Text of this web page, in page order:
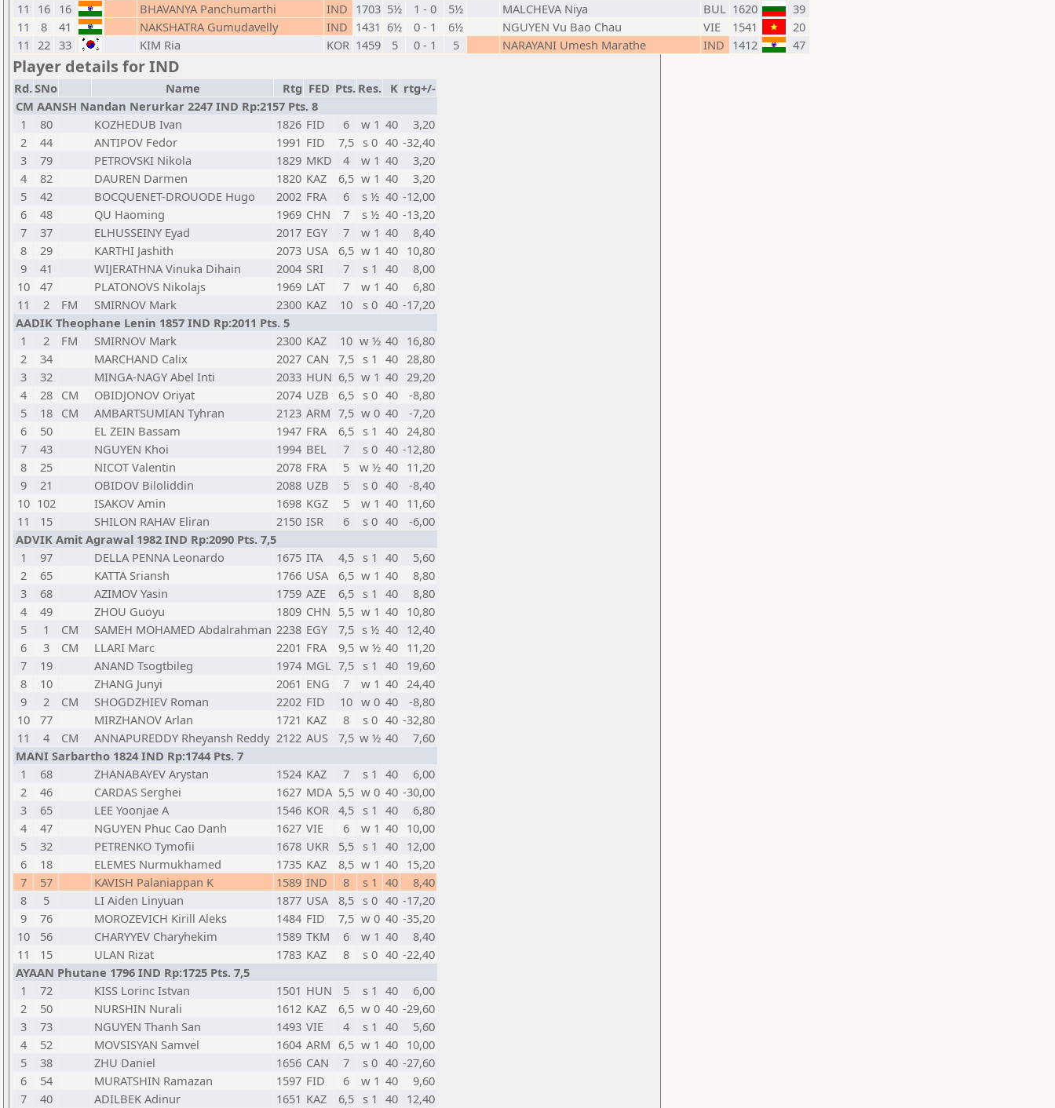
11
16 16 BHAVANYA Panchumarthi IND 1703 5½ 1 - 0 5½ MALCHEVA Niya BUL 1620
39
11
8 41 NAKSHATRA Gumudavelly IND 1431 6½ 0 - 1 6½ NGUYEN Vu Bao Chau VIE 1541
20
11 22 33 KIM Ria KOR 1459 5 0 - 1 5 NARAYANI Umesh Marathe IND 1412 47
Player details for IND
Rd.SNo Name Rtg FED Pts. Res. K rtg+/-
CM AANSH Nandan Nerurkar 2247 IND Rp:2157 Pts. 8
1
80 KOZHEDUB Ivan 1826 FID 6 w 1 40
3,20
2
44 ANTIPOV Fedor 1991 FID 7,5 s 0 40 -32,40
3
79 PETROVSKI Nikola 1829 MKD 4 w 1 40
3,20
4
82 DAUREN Darmen 1820 KAZ 6,5 w 1 40
3,20
5
42 BOCQUENET-DROUODE Hugo 2002 FRA 6 s ½ 40 -12,00
6
48 QU Haoming 1969 CHN 7 s ½ 40 -13,20
7
37 ELHUSSEINY Eyad 2017 EGY 7 w 1 40
8,40
8
29 KARTHI Jashith 2073 USA 6,5 w 1 40 10,80
9
41 WIJERATHNA Vinuka Dihain 2004 SRI 7 s 1 40
8,00
10
47 PLATONOVS Nikolajs 1969 LAT 7 w 1 40
6,80
11
2 FM SMIRNOV Mark 2300 KAZ 10 s 0 40 -17,20
AADIK Theophane Lenin 1857 IND Rp:2011 Pts. 5
1
2 FM SMIRNOV Mark 2300 KAZ 10 w ½ 40 16,80
2
34 MARCHAND Calix 2027 CAN 7,5 s 1 40 28,80
3
32 MINGA-NAGY Abel Inti 2033 HUN 6,5 w 1 40 29,20
4
28 CM OBIDJONOV Oriyat 2074 UZB 6,5 s 0 40
-8,80
5
18 CM AMBARTSUMIAN Tyhran 2123 ARM 7,5 w 0 40
-7,20
6
50 EL ZEIN Bassam 1947 FRA 6,5 s 1 40 24,80
7
43 NGUYEN Khoi 1994 BEL 7 s 0 40 -12,80
8
25 NICOT Valentin 2078 FRA 5 w ½ 40 11,20
9
21 OBIDOV Biloliddin 2088 UZB 5 s 0 40
-8,40
10 102 ISAKOV Amin 1698 KGZ 5 w 1 40 11,60
11
15 SHILON RAHAV Eliran 2150 ISR 6 s 0 40
-6,00
ADVIK Amit Agrawal 1982 IND Rp:2090 Pts. 7,5
1
97 DELLA PENNA Leonardo 1675 ITA 4,5 s 1 40
5,60
2
65 KATTA Sriansh 1766 USA 6,5 w 1 40
8,80
3
68 AZIMOV Yasin 1759 AZE 6,5 s 1 40
8,80
4
49 ZHOU Guoyu 1809 CHN 5,5 w 1 40 10,80
5
1 CM SAMEH MOHAMED Abdalrahman 2238 EGY 7,5 s ½ 40 12,40
6
3 CM LLARI Marc 2201 FRA 9,5 w ½ 40 11,20
7
19 ANAND Tsogtbileg 1974 MGL 7,5 s 1 40 19,60
8
10 ZHANG Junyi 2061 ENG 7 w 1 40 24,40
9
2 CM SHOGDZHIEV Roman 2202 FID 10 w 0 40
-8,80
10
77 MIRZHANOV Arlan 1721 KAZ 8 s 0 40 -32,80
11
4 CM ANNAPUREDDY Rheyansh Reddy 2122 AUS 7,5 w ½ 40
7,60
MANI Sarbartho 1824 IND Rp:1744 Pts. 7
1
68 ZHANABAYEV Arystan 1524 KAZ 7 s 1 40
6,00
2
46 CARDAS Serghei 1627 MDA 5,5 w 0 40 -30,00
3
65 LEE Yoonjae A 1546 KOR 4,5 s 1 40
6,80
4
47 NGUYEN Phuc Cao Danh 1627 VIE 6 w 1 40 10,00
5
32 PETRENKO Tymofii 1678 UKR 5,5 s 1 40 12,00
6
18 ELEMES Nurmukhamed 1735 KAZ 8,5 w 1 40 15,20
7
57 KAVISH Palaniappan K 1589 IND 8 s 1 40
8,40
8
5 LI Aiden Linyuan 1877 USA 8,5 s 0 40 -17,20
9
76 MOROZEVICH Kirill Aleks 1484 FID 7,5 w 0 40 -35,20
10
56 CHARYYEV Charyhekim 1589 TKM 6 w 1 40
8,40
11
15 ULAN Rizat 1783 KAZ 8 s 0 40 -22,40
AYAAN Phutane 1796 IND Rp:1725 Pts. 7,5
1
72 KISS Lorinc Istvan 1501 HUN 5 s 1 40
6,00
2
50 NURSHIN Nurali 1612 KAZ 6,5 w 0 40 -29,60
3
73 NGUYEN Thanh San 1493 VIE 4 s 1 40
5,60
4
52 MOVSISYAN Samvel 1604 ARM 6,5 w 1 40 10,00
5
38 ZHU Daniel 1656 CAN 7 s 0 40 -27,60
6
54 MURATSHIN Ramazan 1597 FID 6 w 1 40
9,60
7
40 ADILBEK Adinur 1651 KAZ 6,5 s 1 40 12,40